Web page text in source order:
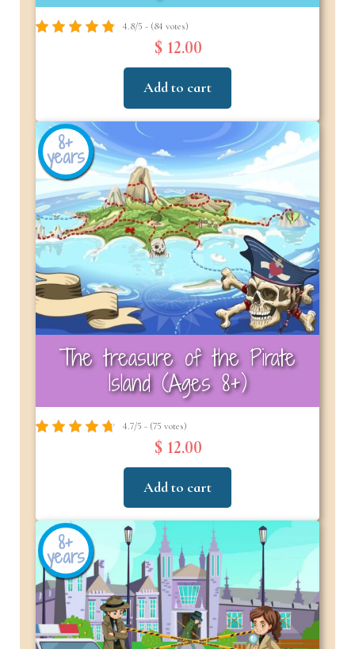
4.8/5 - (84 votes)
$ 12.00
Add to cart
8+
years
The treasure of the Pirate
Island (Ages 8+)
4.7/5 - (75 votes)
$ 12.00
Add to cart
8+
years